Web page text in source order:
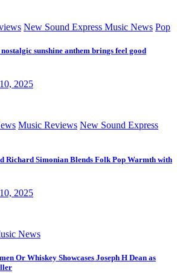
New Sound Express Music News Pop
sunshine anthem brings feel good
2025
Music Reviews New Sound Express
Richard Simonian Blends Folk Pop Warmth with
2025
News
Or Whiskey Showcases Joseph H Dean as